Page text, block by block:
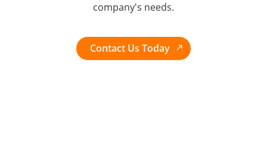
company's needs.
Contact Us Today